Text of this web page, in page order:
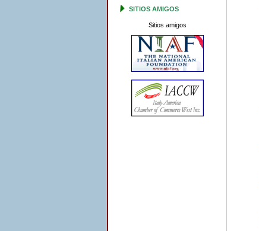
SITIOS AMIGOS
Sitios amigos